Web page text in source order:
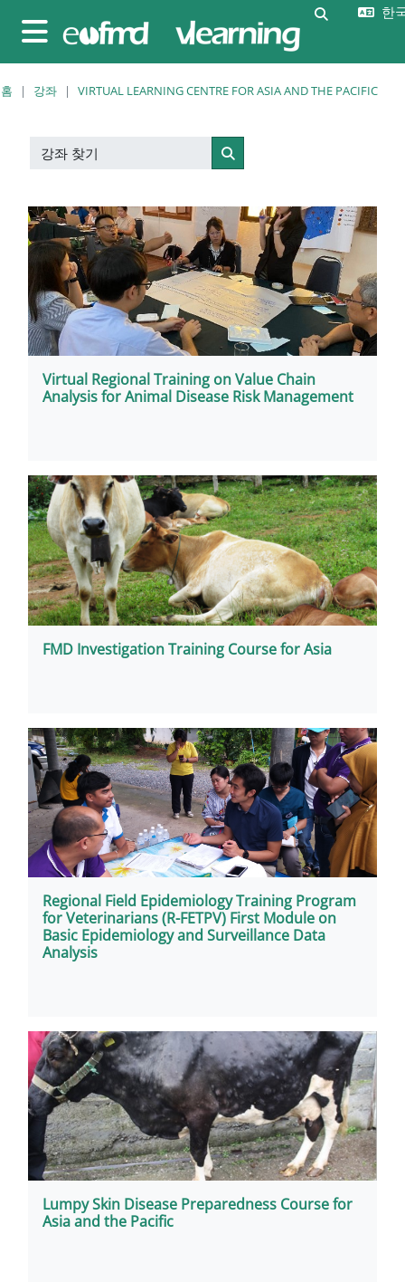
측면 패널
검색 입력한
홈 강좌 VIRTUAL LEARNING CENTRE FOR ASIA AND THE PACIFIC
강좌 찾기
강좌 찾기
Virtual Regional Training on Value Chain
Analysis for Animal Disease Risk Management
FMD Investigation Training Course for Asia
Regional Field Epidemiology Training Program
for Veterinarians (R-FETPV) First Module on
Basic Epidemiology and Surveillance Data
Analysis
Lumpy Skin Disease Preparedness Course for
Asia and the Pacific